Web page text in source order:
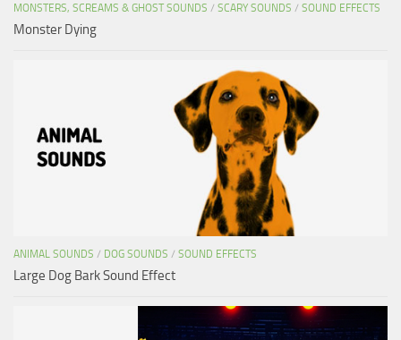
MONSTERS, SCREAMS & GHOST SOUNDS / SCARY SOUNDS / SOUND EFFECTS
Monster Dying
ANIMAL SOUNDS / DOG SOUNDS / SOUND EFFECTS
Large Dog Bark Sound Effect